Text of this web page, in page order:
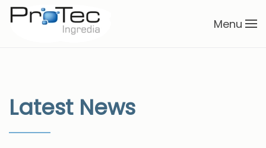
Skip to main content
Menu
Latest News